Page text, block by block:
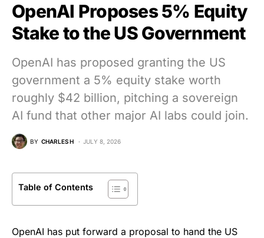
OpenAI Proposes 5% Equity
Stake to the US Government
OpenAI has proposed granting the US
government a 5% equity stake worth
roughly $42 billion, pitching a sovereign
AI fund that other major AI labs could join.
BY CHARLES H JULY 8, 2026
Table of Contents
OpenAI has put forward a proposal to hand the US